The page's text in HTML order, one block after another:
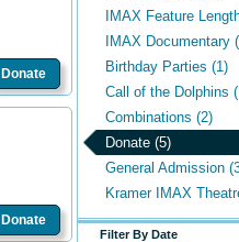
IMAX Feature
IMAX Documentary
Birthday Parties (1)
Call of the Dolphins
Combinations (2)
Donate (5)
General Admission
Kramer IMAX
Filter By Date
Donate
Donate